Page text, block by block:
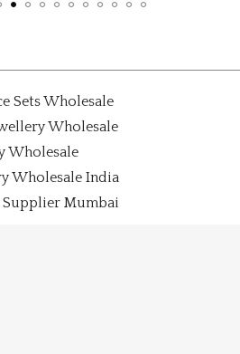
Sets Wholesale
Wholesale
Wholesale
Wholesale India
Supplier Mumbai